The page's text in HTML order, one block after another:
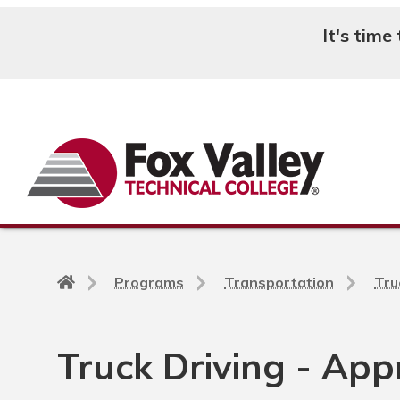
It's time
Back
page
Programs Transportation
Truck Driving -